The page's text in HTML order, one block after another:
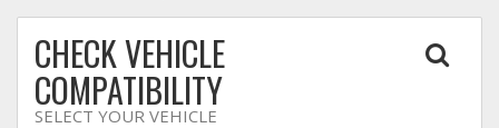
CHECK VEHICLE
COMPATIBILITY
SELECT YOUR VEHICLE